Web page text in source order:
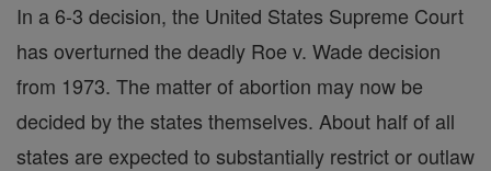
In a 6-3 decision, the United States Supreme Court
has overturned the deadly Roe v. Wade decision
from 1973. The matter of abortion may now be
decided by the states themselves. About half of all
states are expected to substantially restrict or outlaw